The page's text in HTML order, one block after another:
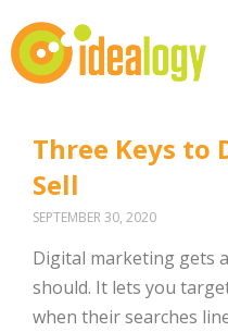
Three Keys to
Sell
SEPTEMBER 30, 2020
Digital marketing gets
should. It lets you
when their searches